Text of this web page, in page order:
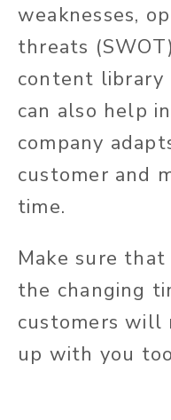
weaknesses,
threats
content library
can also help
company
customer and
time.
Make sure
the changing
customers will
up with you